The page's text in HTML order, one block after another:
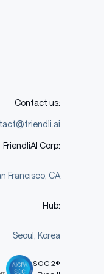
Contact us:
FriendliAI Corp:
Francisco, CA
Hub:
Seoul, Korea
SOC 2®